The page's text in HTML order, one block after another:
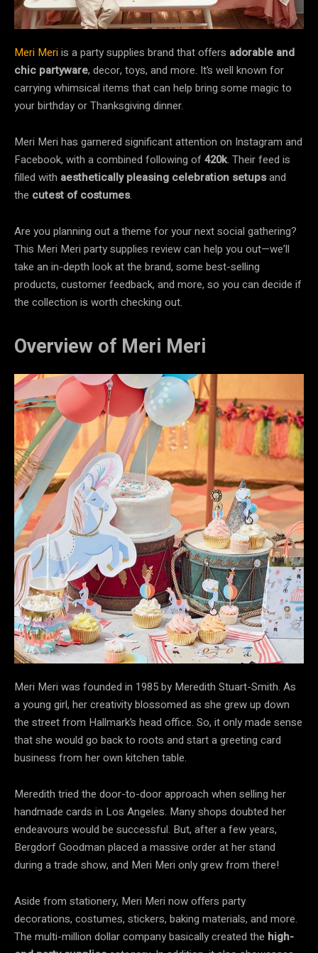
Meri Meriis a party supplies brand that offers adorable and
chic partyware, decor, toys, and more. It’s well known for
carrying whimsical items that can help bring some magic to
your birthday or Thanksgiving dinner.
Meri Meri has garnered significant attention on Instagram and
Facebook, with a combined following of420k. Their feed is
filled with aesthetically pleasing celebration setupsand
the cutest of costumes.
Are you planning out a theme for your next social gathering?
This Meri Meri party supplies review can help you out—we’ll
take an in-depth look at the brand, some best-selling
products, customer feedback, and more, so you can decide if
the collection is worth checking out.
Overview of Meri Meri
Meri Meri was founded in 1985 by Meredith Stuart-Smith. As
a young girl, her creativity blossomed as she grew up down
the street from Hallmark’s head office. So, it only made sense
that she would go back to roots and start a greeting card
business from her own kitchen table.
Meredith tried the door-to-door approach when selling her
handmade cards in Los Angeles. Many shops doubted her
endeavours would be successful. But, after a few years,
Bergdorf Goodman placed a massive order at her stand
during a trade show, and Meri Meri only grew from there!
Aside from stationery, Meri Meri now offers party
decorations, costumes, stickers, baking materials, and more.
The multi-million dollar company basically created the high-